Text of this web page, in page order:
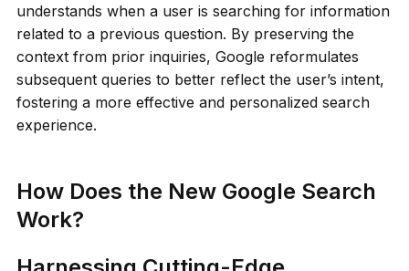
understands when a user is searching for information
related to a previous question. By preserving the
context from prior inquiries, Google reformulates
subsequent queries to better reflect the user’s intent,
fostering a more effective and personalized search
experience.
How Does the New Google Search
Work?